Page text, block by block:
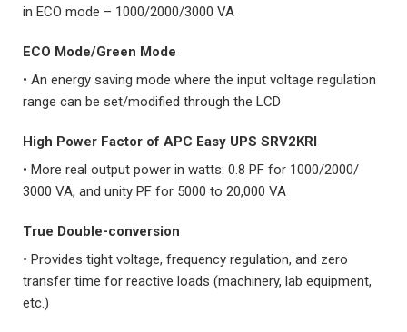
in ECO mode – 1000/2000/3000 VA
ECO Mode/Green Mode
• An energy saving mode where the input voltage regulation
range can be set/modified through the LCD
High Power Factor of APC Easy UPS SRV2KRI
• More real output power in watts: 0.8 PF for 1000/2000/
3000 VA, and unity PF for 5000 to 20,000 VA
True Double-conversion
• Provides tight voltage, frequency regulation, and zero
transfer time for reactive loads (machinery, lab equipment,
etc.)